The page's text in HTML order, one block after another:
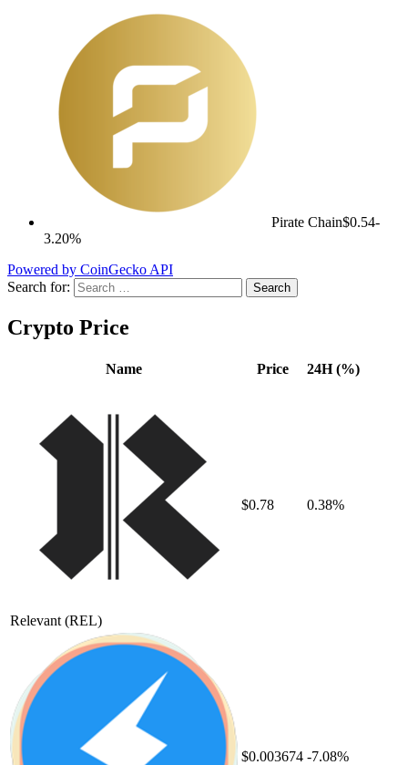
Pirate Chain$0.54-
3.20%
Powered by CoinGecko API
Search for:
Crypto Price
Name Price 24H (%)
Relevant (REL)
$0.78 0.38%
$0.003674 -7.08%